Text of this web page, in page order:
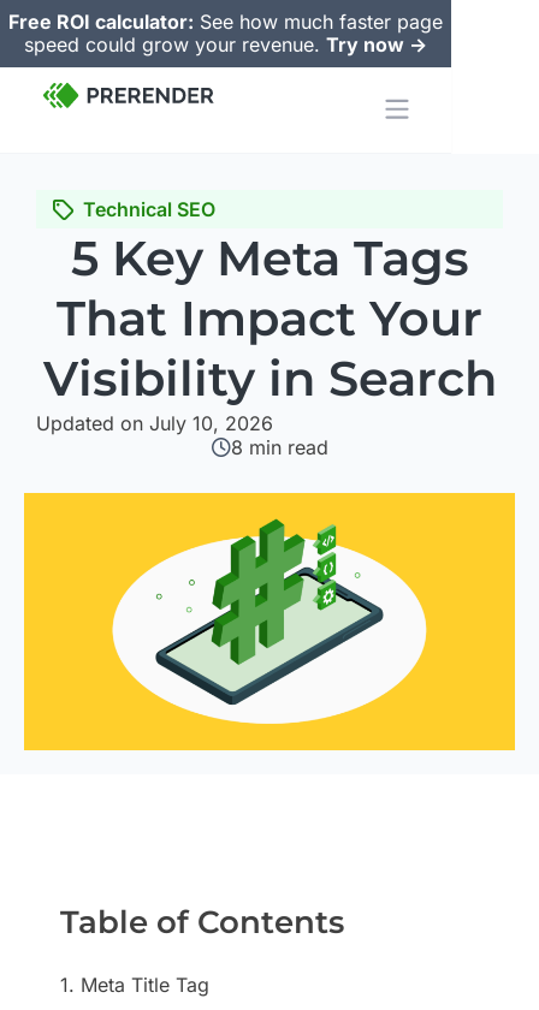
Free ROI calculator: See how much faster page
speed could grow your revenue. Try now ->
Technical SEO
5 Key Meta Tags
That Impact Your
Visibility in Search
Updated on July 10, 2026
8 min read
Table of Contents
1. Meta Title Tag